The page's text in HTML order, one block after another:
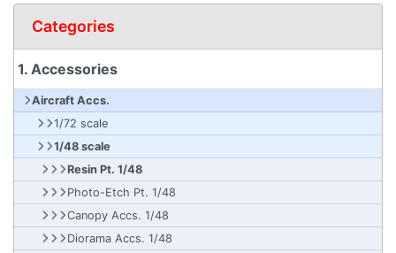
Categories
1. Accessories
Aircraft Accs.
1/72 scale
1/48 scale
Resin Pt. 1/48
Photo-Etch Pt. 1/48
Canopy Accs. 1/48
Diorama Accs. 1/48